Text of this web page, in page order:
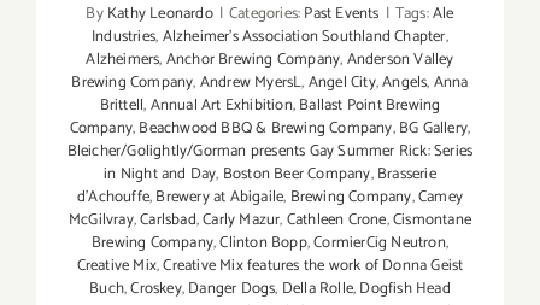
ByKathy Leonardo | Categories:Past Events | Tags:Ale
Industries,Alzheimer's Association Southland Chapter,
Alzheimers,Anchor Brewing Company,Anderson Valley
Brewing Company,Andrew MyersL,Angel City,Angels,Anna
Brittell,Annual Art Exhibition,Ballast Point Brewing
Company,Beachwood BBQ & Brewing Company,BG Gallery,
Bleicher/Golightly/Gorman presents Gay Summer Rick: Series
in Night and Day, Boston Beer Company,Brasserie
d'Achouffe,Brewery at Abigaile, Brewing Company,Camey
McGilvray,Carlsbad,Carly Mazur,Cathleen Crone,Cismontane
Brewing Company,Clinton Bopp,CormierCig Neutron,
Creative Mix,Creative Mix features the work of Donna Geist
Buch,Croskey,Danger Dogs, Della Rolle,Dogfish Head